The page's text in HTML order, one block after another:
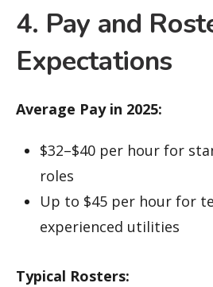
4. Pay and
Expectations
Average Pay in 2025:
$32–$40 per hour for
roles
Up to $45 per hour for
experienced utilities
Typical Rosters: